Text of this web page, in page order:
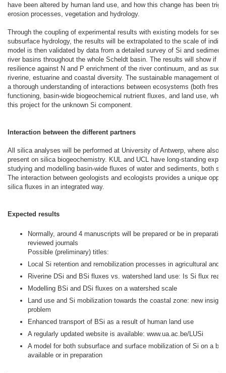
have been altered by human land use, and how this change has been
erosion processes, vegetation and hydrology.
Through the coupling of experimental results with existing models for
subsurface hydrology, the results will be extrapolated to the scale of
model is then validated by data from a detailed survey of Si and sediment
river basins throughout the whole Scheldt basin. The results will show if
resilience against N and P enrichment of the river continuum, and as
riverine, estuarine and coastal diversity. The sustainable management of
a thorough understanding of interactions between ecosystems (both
functioning, basin-wide biogeochemical nutrient fluxes, and land use,
this project for the unknown Si component.
Interaction between the different partners
All silica analyses will be performed at University of Antwerp, where also
present on silica biogeochemistry. KUL and UCL have long-standing
studying and modelling basin-wide fluxes of water and sediments, both
The interaction between geologists and ecologists provides a unique
silica fluxes in an integrated way.
Expected results
Normally, around 4 manuscripts will be prepared or be in
reviewed journals
Possible (preliminary) titles:
Local Si retention and remobilization processes in agricultural and
Riverine DSi and BSi fluxes vs. watershed land use: Is Si flux
Modelling BSi and DSi fluxes on a watershed scale
Land use and Si mobilization towards the coastal zone: new
problem
Enhanced transport of BSi as a result of human land use
A regularly updated website is available: www.ua.ac.be/LUSi
A model for both subsurface and surface mobilization of Si on a
available or in preparation